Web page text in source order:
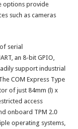
options provide
such as cameras
serial
an 8-bit GPIO,
support industrial
COM Express Type
of just 84mm (l) x
access
onboard TPM 2.0
operating systems,